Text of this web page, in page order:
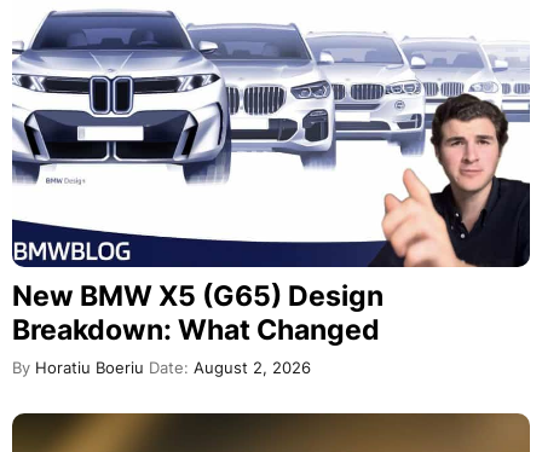
New BMW X5 (G65) Design
Breakdown: What Changed
By Horatiu Boeriu Date: August 2, 2026